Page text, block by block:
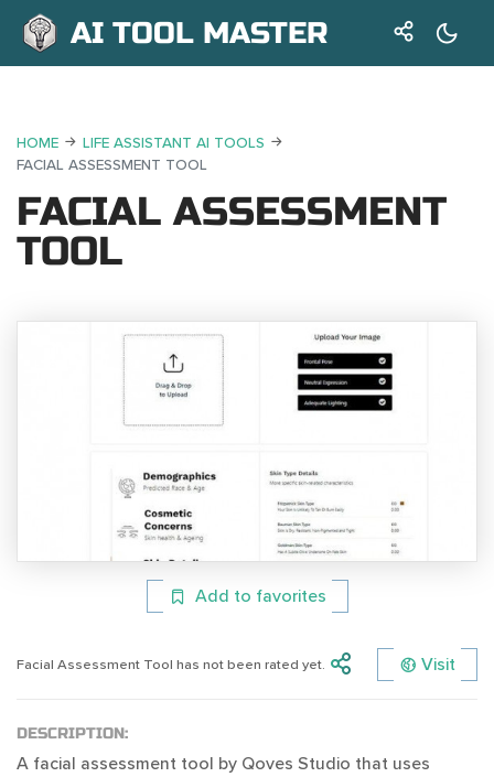
AI TOOL MASTER
HOME
LIFE ASSISTANT AI TOOLS
FACIAL ASSESSMENT TOOL
FACIAL ASSESSMENT
TOOL
Add to favorites
Facial Assessment Tool has not been rated yet. Visit
DESCRIPTION:
A facial assessment tool by Qoves Studio that uses